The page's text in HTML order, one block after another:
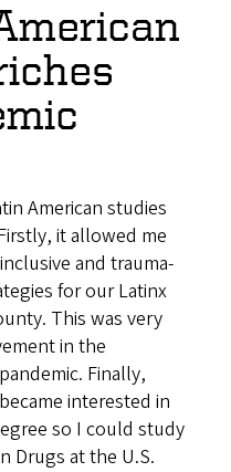
American studies
it allowed me
and trauma-
for our Latinx
This was very
in the
Finally,
interested in
so I could study
Drugs at the U.S.